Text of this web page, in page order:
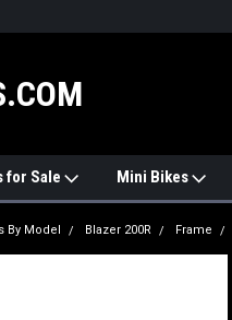
for Sale Mini Bikes
By Model Blazer 200R Frame